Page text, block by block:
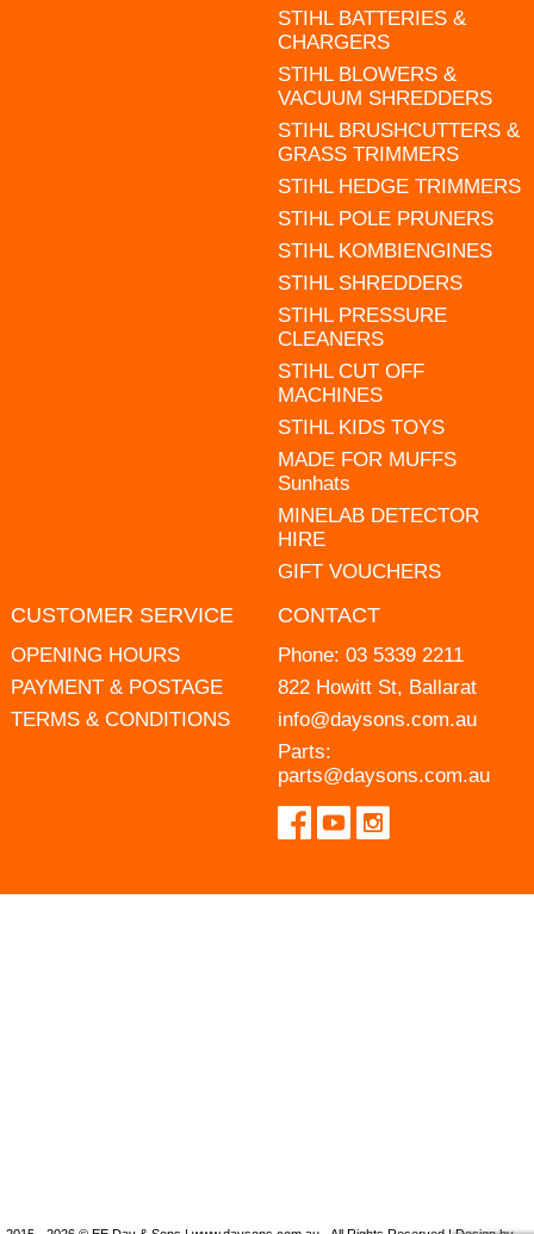
STIHL BATTERIES &
CHARGERS
STIHL BLOWERS &
VACUUM SHREDDERS
STIHL BRUSHCUTTERS &
GRASS TRIMMERS
STIHL HEDGE TRIMMERS
STIHL POLE PRUNERS
STIHL KOMBIENGINES
STIHL SHREDDERS
STIHL PRESSURE
CLEANERS
STIHL CUT OFF
MACHINES
STIHL KIDS TOYS
MADE FOR MUFFS
Sunhats
MINELAB DETECTOR
HIRE
GIFT VOUCHERS
CUSTOMER SERVICE
OPENING HOURS
PAYMENT & POSTAGE
TERMS & CONDITIONS
CONTACT
Phone: 03 5339 2211
822 Howitt St, Ballarat
info@daysons.com.au
Parts:
parts@daysons.com.au